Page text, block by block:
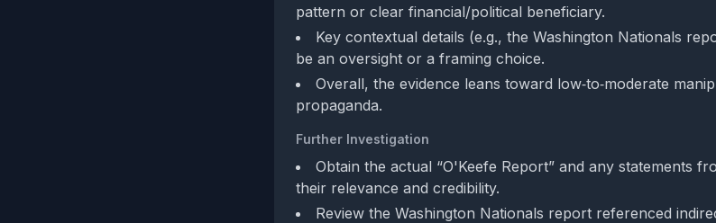
pattern or clear financial/political beneficiary.
Key contextual details (e.g., the Washington Nationals
be an oversight or a framing choice.
Overall, the evidence leans toward low‑to‑moderate
propaganda.
Further Investigation
Obtain the actual “O'Keefe Report” and any statements
their relevance and credibility.
Review the Washington Nationals report referenced